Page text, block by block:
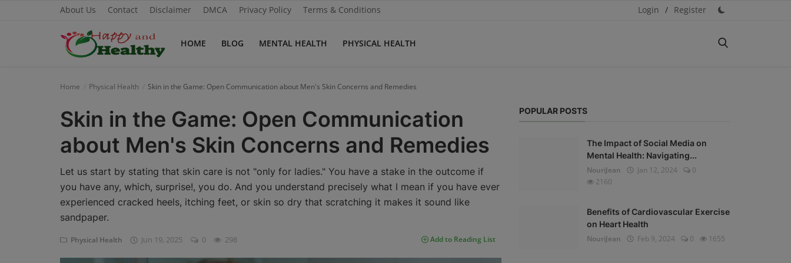
About Us Contact Disclaimer DMCA Privacy Policy Terms & Conditions Login / Register
HOME BLOG MENTAL HEALTH PHYSICAL HEALTH
Mental Health
Home Physical Health Skin in the Game: Open Communication about Men's Skin Concerns and Remedies
Skin in the Game: Open Communication
about Men's Skin Concerns and Remedies
Let us start by stating that skin care is not "only for ladies." You have a stake in the outcome if
you have any, which, surprise!, you do. And you understand precisely what I mean if you have ever
experienced cracked heels, itching feet, or skin so dry that scratching it makes it sound like
sandpaper.
Physical Health Jun 19, 2025 0 298 Add to Reading List
POPULAR POSTS
The Impact of Social Media on
Mental Health: Navigating...
NouriJean
Jan 12, 2024
0
2160
Benefits of Cardiovascular Exercise
on Heart Health
NouriJean
Feb 9, 2024 0 1655